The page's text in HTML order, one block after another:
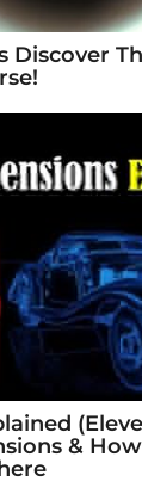
Discover
&